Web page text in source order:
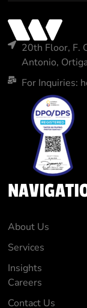
20th Floor, F.
Antonio,
For Inquiries:
About Us
Services
Insights
Careers
Contact Us